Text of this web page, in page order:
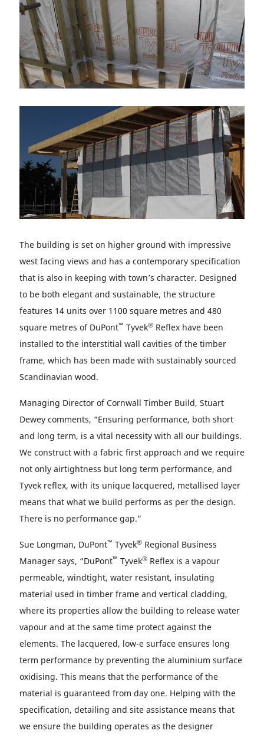
The building is set on higher ground with impressive
west facing views and has a contemporary specification
that is also in keeping with town’s character. Designed
to be both elegant and sustainable, the structure
features 14 units over 1100 square metres and 480
square metres of DuPont™ Tyvek® Reflex have been
installed to the interstitial wall cavities of the timber
frame, which has been made with sustainably sourced
Scandinavian wood.
Managing Director of Cornwall Timber Build, Stuart
Dewey comments, “Ensuring performance, both short
and long term, is a vital necessity with all our buildings.
We construct with a fabric first approach and we require
not only airtightness but long term performance, and
Tyvek reflex, with its unique lacquered, metallised layer
means that what we build performs as per the design.
There is no performance gap.”
Sue Longman, DuPont™ Tyvek® Regional Business
Manager says, “DuPont™ Tyvek® Reflex is a vapour
permeable, windtight, water resistant, insulating
material used in timber frame and vertical cladding,
where its properties allow the building to release water
vapour and at the same time protect against the
elements. The lacquered, low-e surface ensures long
term performance by preventing the aluminium surface
oxidising. This means that the performance of the
material is guaranteed from day one. Helping with the
specification, detailing and site assistance means that
we ensure the building operates as the designer